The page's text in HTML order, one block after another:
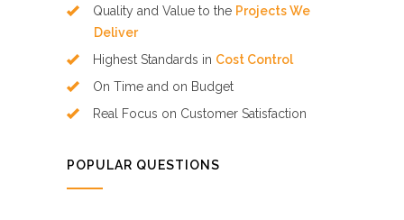
Quality and Value to the Projects We
Deliver
Highest Standards in Cost Control
On Time and on Budget
Real Focus on Customer Satisfaction
POPULAR QUESTIONS